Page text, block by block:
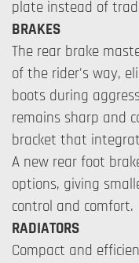
plate instead of
BRAKES
The rear brake
of the rider's way,
boots during
remains sharp and
bracket that
A new rear foot
options, giving
control and comfort.
RADIATORS
Compact and